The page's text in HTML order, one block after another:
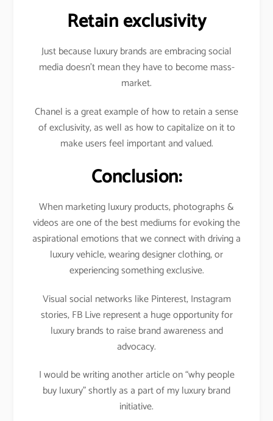
Retain exclusivity
Just because luxury brands are embracing social
media doesn’t mean they have to become mass-
market.
Chanel is a great example of how to retain a sense
of exclusivity, as well as how to capitalize on it to
make users feel important and valued.
Conclusion:
When marketing luxury products, photographs &
videos are one of the best mediums for evoking the
aspirational emotions that we connect with driving a
luxury vehicle, wearing designer clothing, or
experiencing something exclusive.
Visual social networks like Pinterest, Instagram
stories, FB Live represent a huge opportunity for
luxury brands to raise brand awareness and
advocacy.
I would be writing another article on “why people
buy luxury” shortly as a part of my luxury brand
initiative.